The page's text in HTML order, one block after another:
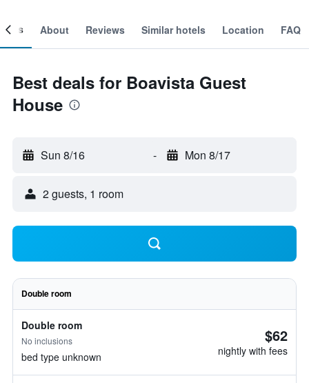
About Reviews Similar hotels Location FAQ
Best deals for Boavista Guest
House
Sun 8/16 - Mon 8/17
2 guests, 1 room
Double room
Double room
No inclusions
bed type unknown
$62
nightly with fees